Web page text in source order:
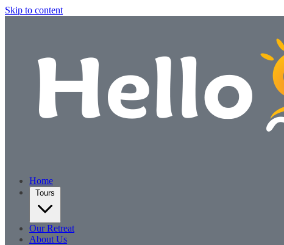
Skip to content
Home
Tours
Our Retreat
About Us